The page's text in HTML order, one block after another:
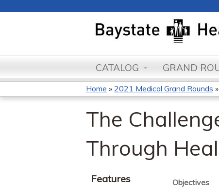
CATALOG GRAND
You
are
here
Home » 2021 Medical Grand Rounds »
The
Through
Objectives
Features